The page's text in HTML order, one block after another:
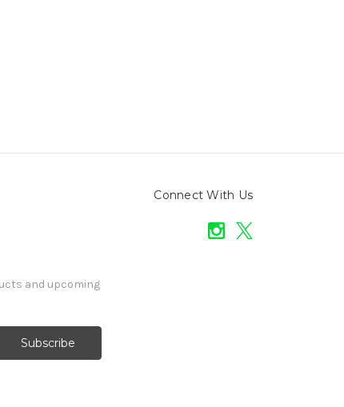
Connect With Us
and upcoming